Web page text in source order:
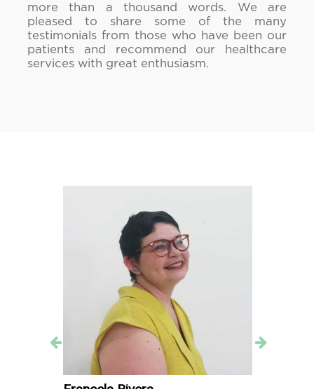
more than a thousand words. We are
pleased to share some of the many
testimonials from those who have been our
patients and recommend our healthcare
services with great enthusiasm.